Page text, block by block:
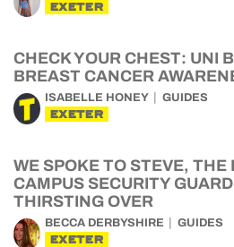
EXETER
CHECK YOUR CHEST: UNI
BREAST CANCER
ISABELLE HONEY GUIDES
EXETER
WE SPOKE TO STEVE, THE
CAMPUS SECURITY
THIRSTING OVER
BECCA DERBYSHIRE GUIDES
EXETER